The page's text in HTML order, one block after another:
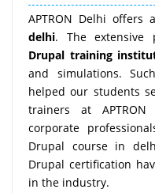
APTRON Delhi offers
delhi. The extensive
Drupal training
and simulations.
helped our students
trainers at
corporate
Drupal course in
Drupal certification
in the industry.